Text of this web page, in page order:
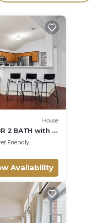
House
2 BATH with 6
Games, Office
Friendly
Availability